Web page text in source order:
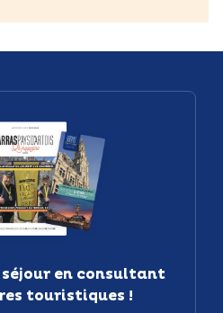
en consultant
touristiques !